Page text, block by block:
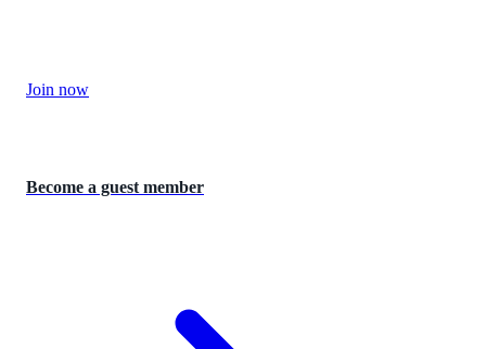
Join now
Become a guest member